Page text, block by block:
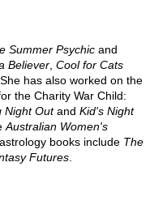
Summer Psychicand
Believer, Cool for Cats
has also worked on the
the Charity War Child:
Night Outand Kid's Night
Australian Women's
books include The
Futures.